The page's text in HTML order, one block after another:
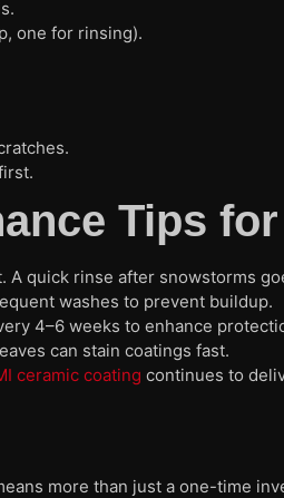
one for rinsing).
Tips
A quick rinse after snowstorms
washes to prevent buildup.
4–6 weeks to enhance
can stain coatings fast.
ceramic coating continues to
more than just a one-time